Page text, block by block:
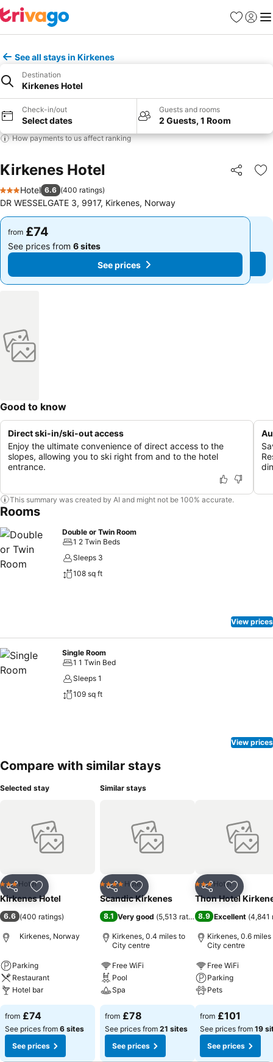
Favourites
Sign in
See all stays in Kirkenes
Destination
Kirkenes Hotel
Check-in/out
Select dates
Guests and rooms
2 Guests, 1 Room
How payments to us affect ranking
Kirkenes Hotel Share
3 Stars
Hotel 6.6 (400 ratings)
DR WESSELGATE 3, 9917, Kirkenes, Norway
from £74
See prices from 6 sites
See prices
from £74
See prices from 6 sites
See prices
Good to know
Direct ski-in/ski-out access
Enjoy the ultimate convenience of direct access to the
slopes, allowing you to ski right from and to the hotel
entrance.
This summary was created by AI and might not be 100% accurate.
Rooms
Double or Twin Room
1 2 Twin Beds
Sleeps 3
108 sq ft
View prices
Single Room
1 1 Twin Bed
Sleeps 1
109 sq ft
View prices
Compare with similar stays
Selected stay
Share Add to favourites
3 StarsHotel
Kirkenes Hotel
6.6 (400 ratings)
Kirkenes, Norway
Parking
Restaurant
Hotel bar
from £74
See prices from 6 sites
See prices
Similar stays
Share Add to favourites
4 Stars Hotel
Scandic Kirkenes
8.1 Very good (5,513 ratings)
Kirkenes, 0.4 miles to
City centre
Free WiFi
Pool
Spa
from £78
See prices from 21 sites
See prices
Share Add to
3 StarsHotel
Thon Hotel
8.9 Excellent (4,841
Kirkenes, 0.6 miles
City centre
Free WiFi
Parking
Pets
from £101
See prices from 19
See prices